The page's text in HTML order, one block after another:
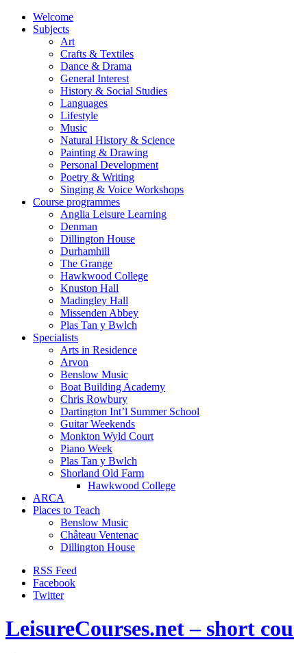
Welcome
Subjects
Art
Crafts & Textiles
Dance & Drama
General Interest
History & Social Studies
Languages
Lifestyle
Music
Natural History & Science
Painting & Drawing
Personal Development
Poetry & Writing
Singing & Voice Workshops
Course programmes
Anglia Leisure Learning
Denman
Dillington House
Durhamhill
The Grange
Hawkwood College
Knuston Hall
Madingley Hall
Missenden Abbey
Plas Tan y Bwlch
Specialists
Arts in Residence
Arvon
Benslow Music
Boat Building Academy
Chris Rowbury
Dartington Int’l Summer School
Guitar Weekends
Monkton Wyld Court
Piano Week
Plas Tan y Bwlch
Shorland Old Farm
Hawkwood College
ARCA
Places to Teach
Benslow Music
Château Ventenac
Dillington House
RSS Feed
Facebook
Twitter
LeisureCourses.net – short